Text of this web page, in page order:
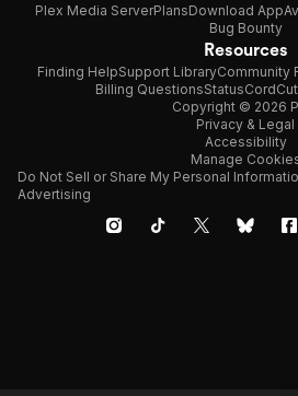
Plex Media ServerPlansDownload App
Bug Bounty
Resources
Finding HelpSupport LibraryCommunity
Billing QuestionsStatus
Copyright © 2026
Privacy & Legal
Accessibility
Manage
Do Not Sell or Share My Personal
Advertising